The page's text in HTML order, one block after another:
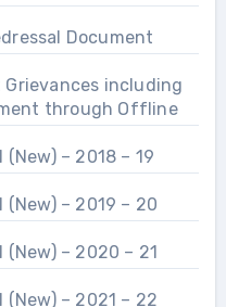
5.1.4 Student Grievances Redressal Document
including
through Offline
(New) – 2018 – 19
(New) – 2019 – 20
(New) – 2020 – 21
(New) – 2021 – 22